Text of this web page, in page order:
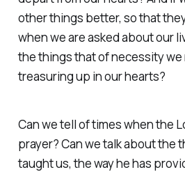
other things better, so that
when we are asked about our
the things that of necessity
treasuring up in our hearts?
Can we tell of times when the
prayer? Can we talk about the
taught us, the way he has